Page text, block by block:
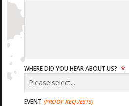
WHERE DID YOU HEAR ABOUT US?
EVENT